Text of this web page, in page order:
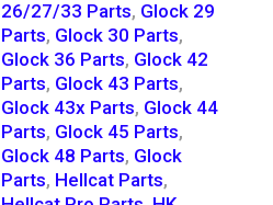
26/27/33 Parts, Glock 29
Parts, Glock 30 Parts,
Glock 36 Parts, Glock 42
Parts, Glock 43 Parts,
Glock 43x Parts, Glock 44
Parts, Glock 45 Parts,
Glock 48 Parts, Glock
Parts, Hellcat Parts,